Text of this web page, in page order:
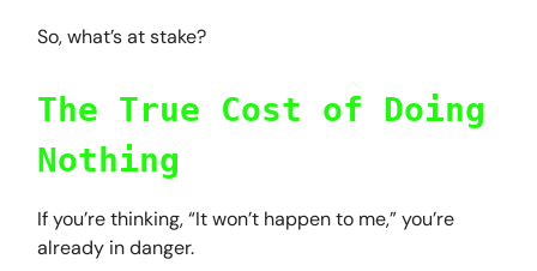
So, what’s at stake?
The True Cost of Doing
Nothing
If you’re thinking, “It won’t happen to me,” you’re
already in danger.